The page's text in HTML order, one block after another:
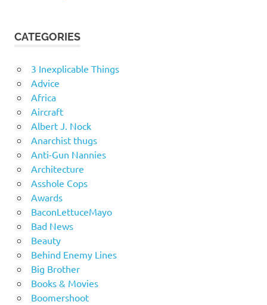
CATEGORIES
3 Inexplicable Things
Advice
Africa
Aircraft
Albert J. Nock
Anarchist thugs
Anti-Gun Nannies
Architecture
Asshole Cops
Awards
BaconLettuceMayo
Bad News
Beauty
Behind Enemy Lines
Big Brother
Books & Movies
Boomershoot